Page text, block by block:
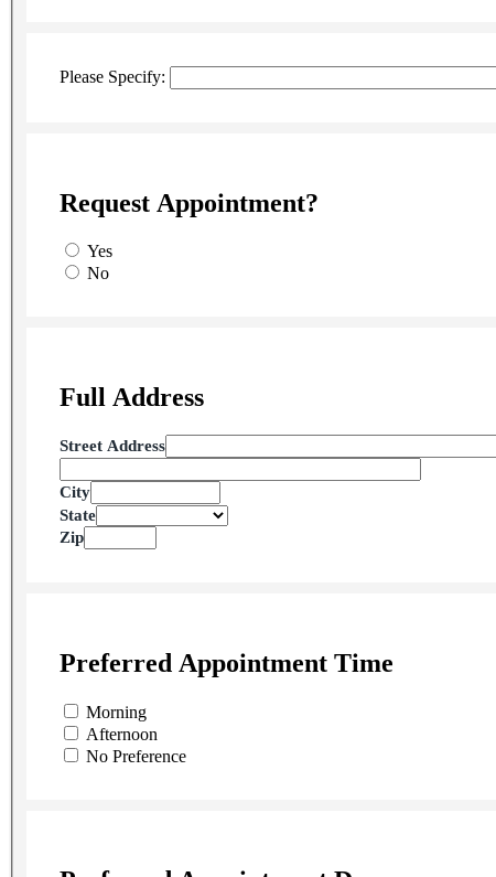
Please Specify:
Request Appointment?
Yes
No
Full Address
Street Address
City
State
Zip
Preferred Appointment Time
Morning
Afternoon
No Preference